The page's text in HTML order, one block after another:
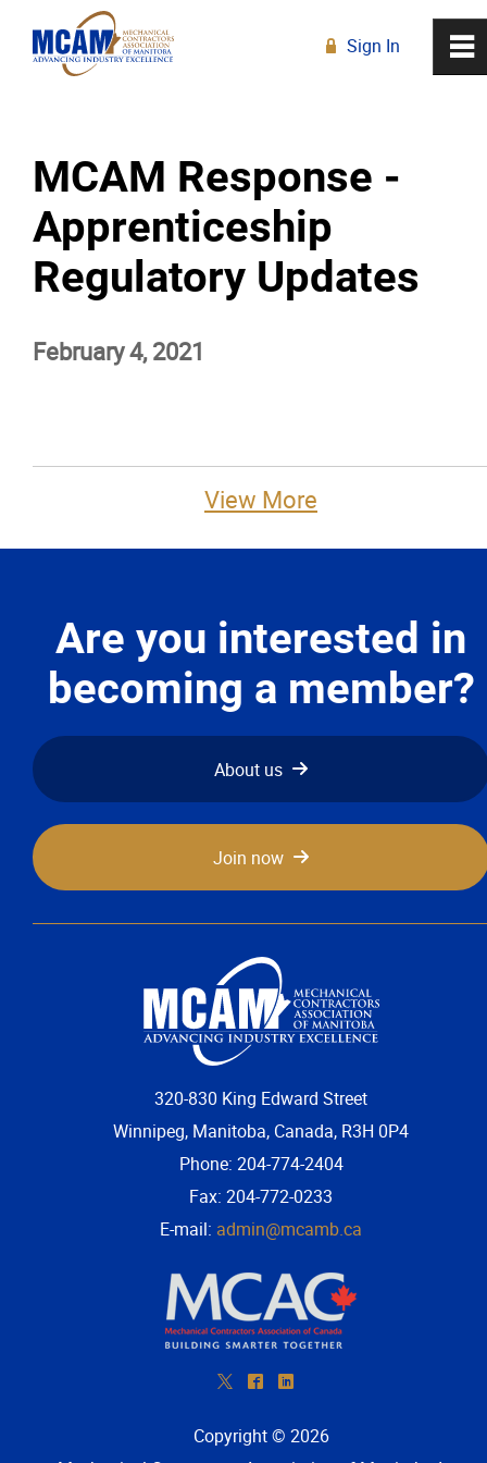
MCAM Response -
Apprenticeship
Regulatory Updates
February 4, 2021
View More
0
About
Membership
Links
Events
Classifieds
Contact
~
R Sign In
Are you interested in
becoming a member?
About us
Join now
320-830 King Edward Street
Winnipeg, Manitoba, Canada, R3H 0P4
Phone: 204-774-2404
Fax: 204-772-0233
E-mail: admin@mcamb.ca
* ^ )
Copyright © 2026